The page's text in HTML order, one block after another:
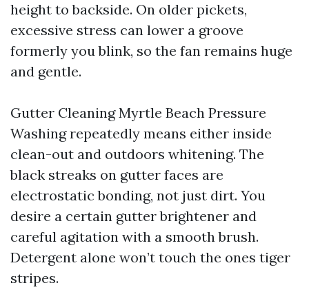
height to backside. On older pickets,
excessive stress can lower a groove
formerly you blink, so the fan remains huge
and gentle.
Gutter Cleaning Myrtle Beach Pressure
Washing repeatedly means either inside
clean-out and outdoors whitening. The
black streaks on gutter faces are
electrostatic bonding, not just dirt. You
desire a certain gutter brightener and
careful agitation with a smooth brush.
Detergent alone won’t touch the ones tiger
stripes.